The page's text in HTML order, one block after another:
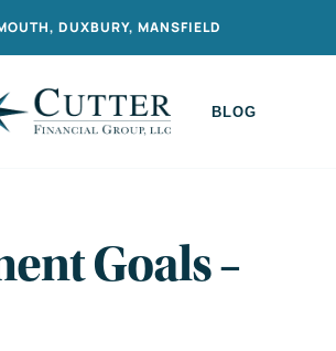
DUXBURY, MANSFIELD
BLOG
Goals –